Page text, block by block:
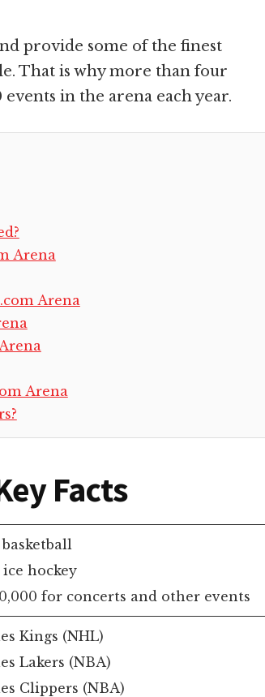
provide some of the finest
That is why more than four
in the arena each year.
Arena
Arena
Arena
Facts
ice hockey
for concerts and other events
Kings (NHL)
Lakers (NBA)
Clippers (NBA)